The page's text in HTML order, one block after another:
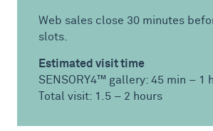
Web sales close 30 minutes
slots.
Estimated visit time
SENSORY4™ gallery: 45 min – 1
Total visit: 1.5 – 2 hours